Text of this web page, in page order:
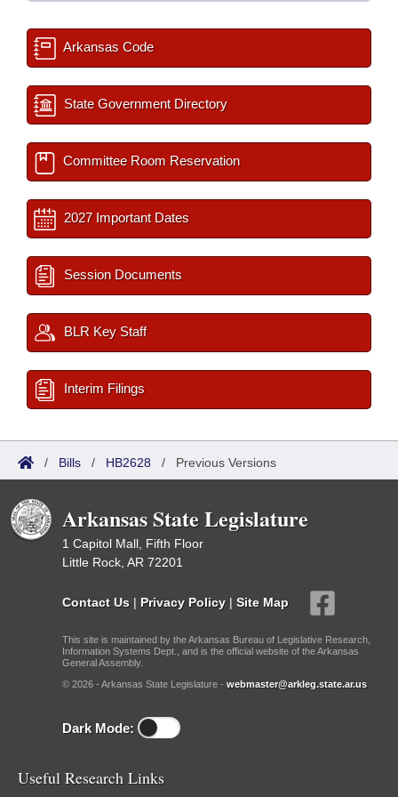
Arkansas Code
State Government Directory
Committee Room Reservation
2027 Important Dates
Session Documents
BLR Key Staff
Interim Filings
/ Bills / HB2628 / Previous Versions
Arkansas State Legislature
1 Capitol Mall, Fifth Floor
Little Rock, AR 72201
Contact Us | Privacy Policy | Site Map
This site is maintained by the Arkansas Bureau of Legislative Research,
Information Systems Dept., and is the official website of the Arkansas
General Assembly.
© 2026 - Arkansas State Legislature - webmaster@arkleg.state.ar.us
Dark Mode:
Useful Research Links